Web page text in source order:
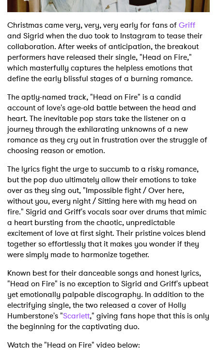
Christmas came very, very, very early for fans ofGriff
and Sigrid when the duo took to Instagram to tease their
collaboration. After weeks of anticipation, the breakout
performers have released their single, "Head on Fire,"
which masterfully captures the helpless emotions that
define the early blissful stages of a burning romance.
The aptly-named track, "Head on Fire" is a candid
account of love's age-old battle between the head and
heart. The inevitable pop stars take the listener on a
journey through the exhilarating unknowns of a new
romance as they cry out in frustration over the struggle of
choosing reason or emotion.
The lyrics fight the urge to succumb to a risky romance,
but the pop duo ultimately allow their emotions to take
over as they sing out, "Impossible fight / Over here,
without you, every night / Sitting here with my head on
fire." Sigrid and Griff's vocals soar over drums that mimic
a heart bursting from the chaotic, unpredictable
excitement of love at first sight. Their pristine voices blend
together so effortlessly that it makes you wonder if they
were simply made to harmonize together.
Known best for their danceable songs and honest lyrics,
"Head on Fire" is no exception to Sigrid and Griff's upbeat
yet emotionally palpable discography. In addition to the
electrifying single, the two released a cover of Holly
Humberstone's "Scarlett," giving fans hope that this is only
the beginning for the captivating duo.
Watch the "Head on Fire" video below: